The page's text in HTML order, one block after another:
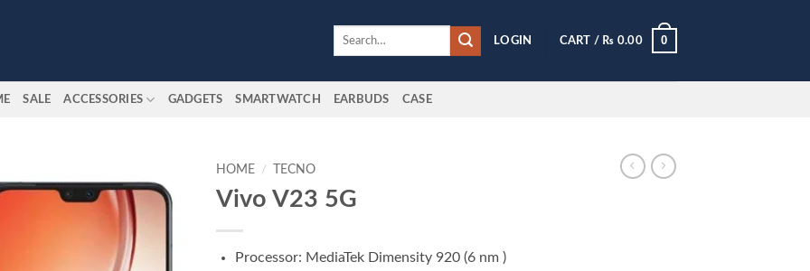
Search
LOGIN CART / ₨ 0.00 0
SALE ACCESSORIES GADGETS SMARTWATCH EARBUDS CASE
Add to
wishlist
HOME / TECNO
Vivo V23 5G
Processor: MediaTek Dimensity 920 (6 nm )